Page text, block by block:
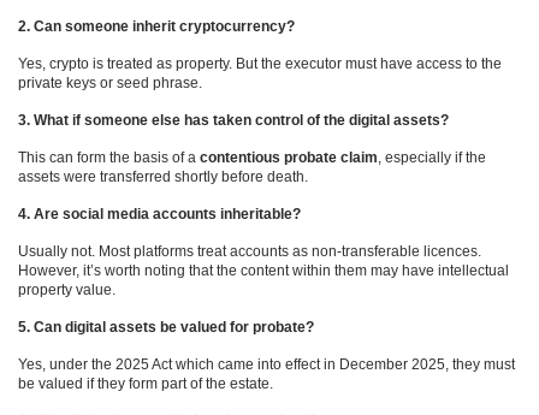
2. Can someone inherit cryptocurrency?
Yes, crypto is treated as property. But the executor must have access to the
private keys or seed phrase.
3. What if someone else has taken control of the digital assets?
This can form the basis of a contentious probate claim, especially if the
assets were transferred shortly before death.
4. Are social media accounts inheritable?
Usually not. Most platforms treat accounts as non‑transferable licences.
However, it’s worth noting that the content within them may have intellectual
property value.
5. Can digital assets be valued for probate?
Yes, under the 2025 Act which came into effect in December 2025, they must
be valued if they form part of the estate.